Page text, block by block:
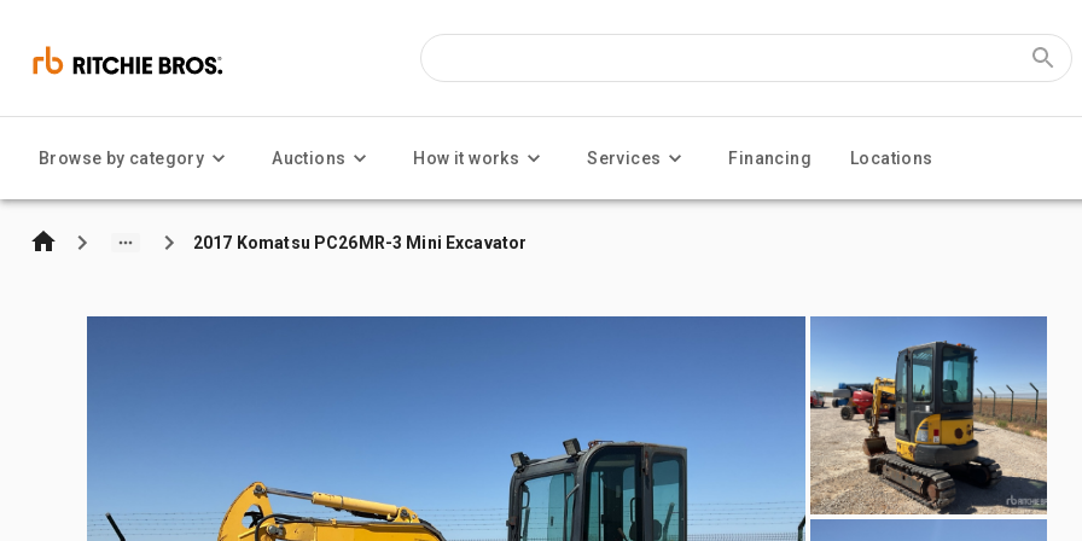
Browse by category Auctions How it works Services Financing Locations
2017 Komatsu PC26MR-3 Mini Excavator